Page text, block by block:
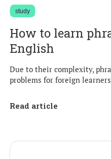
study
How to learn
English
Due to their complexity,
problems for foreign
Read article